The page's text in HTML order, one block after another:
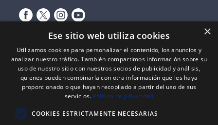
Expediente nº: 06/18/SO/0026
Proyecto financiado por el Fondo Europeo de Desarrollo Regional
(FEDER) de la Unión Europea y la Junta de Castilla y León, a través del
×
Ese sitio web utiliza cookies
Utilizamos cookies para personalizar el contenido, los anuncios y
analizar nuestro tráfico. También compartimos información sobre su
uso de nuestro sitio con nuestros socios de publicidad y análisis,
quienes pueden combinarla con otra información que les haya
proporcionado o que hayan recopilado a partir del uso de sus
servicios. Política de privacidad
COOKIES ESTRICTAMENTE NECESARIAS